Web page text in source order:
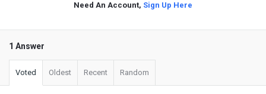
Need An Account, Sign Up Here
1 Answer
Voted Oldest Recent Random